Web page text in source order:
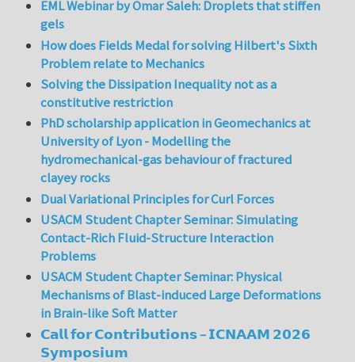
EML Webinar by Omar Saleh: Droplets that stiffen
gels
How does Fields Medal for solving Hilbert's Sixth
Problem relate to Mechanics
Solving the Dissipation Inequality not as a
constitutive restriction
PhD scholarship application in Geomechanics at
University of Lyon - Modelling the
hydromechanical-gas behaviour of fractured
clayey rocks
Dual Variational Principles for Curl Forces
USACM Student Chapter Seminar: Simulating
Contact-Rich Fluid-Structure Interaction
Problems
USACM Student Chapter Seminar: Physical
Mechanisms of Blast-induced Large Deformations
in Brain-like Soft Matter
𝗖𝗮𝗹𝗹 𝗳𝗼𝗿 𝗖𝗼𝗻𝘁𝗿𝗶𝗯𝘂𝘁𝗶𝗼𝗻𝘀 – 𝗜𝗖𝗡𝗔𝗔𝗠 𝟮𝟬𝟮𝟲
𝗦𝘆𝗺𝗽𝗼𝘀𝗶𝘂𝗺